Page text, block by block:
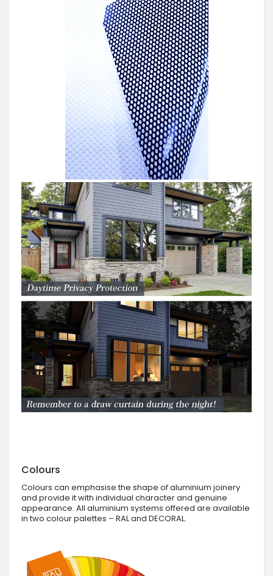
Colours
Colours can emphasise the shape of aluminium joinery
and provide it with individual character and genuine
appearance. All aluminium systems offered are available
in two colour palettes – RAL and DECORAL.